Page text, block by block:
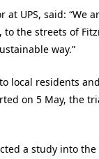
UPS, said: “We
the streets of
way.”
local residents
on 5 May, the
a study into